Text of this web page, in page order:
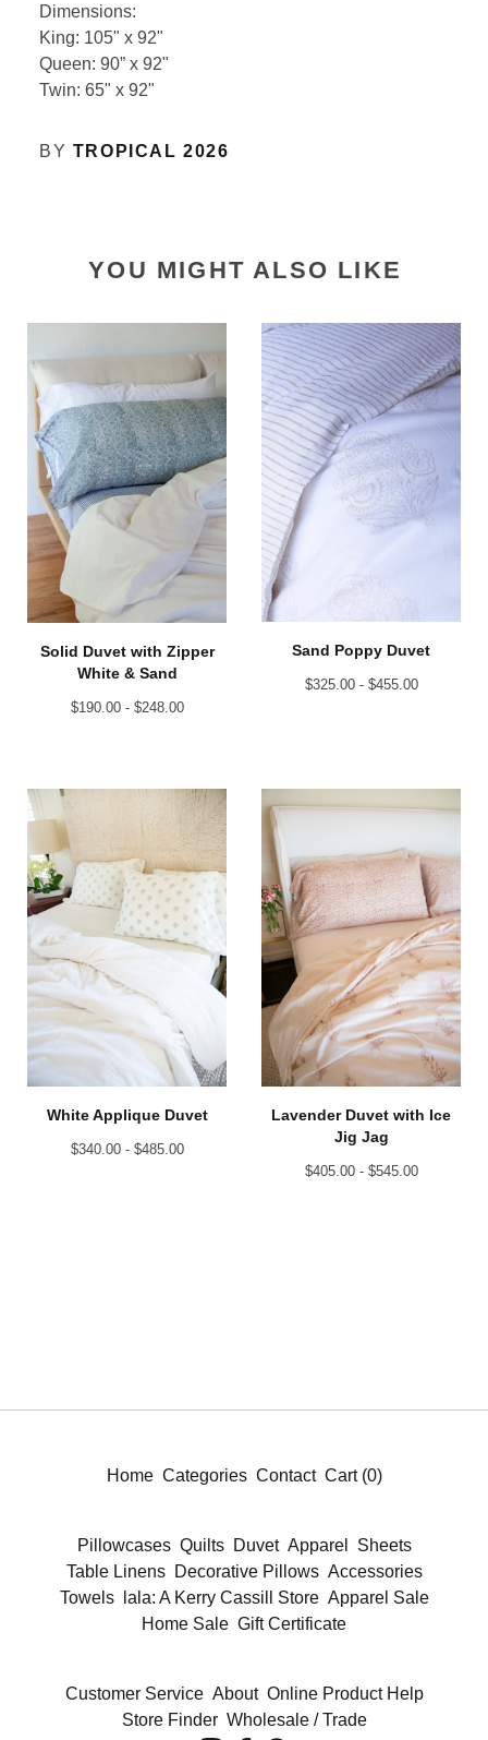
Dimensions:
King: 105" x 92"
Queen: 90” x 92"
Twin: 65" x 92"
BY TROPICAL 2026
YOU MIGHT ALSO LIKE
Solid Duvet with Zipper
White & Sand
$190.00 - $248.00
Sand Poppy Duvet
$325.00 - $455.00
White Applique Duvet
$340.00 - $485.00
Lavender Duvet with Ice
Jig Jag
$405.00 - $545.00
Home Categories Contact Cart (0)
Pillowcases Quilts Duvet Apparel
Sheets
Table Linens
Decorative Pillows Accessories
Towels
lala: A Kerry Cassill Store Apparel Sale
Home Sale Gift Certificate
Customer Service About Online Product Help
Store Finder Wholesale / Trade